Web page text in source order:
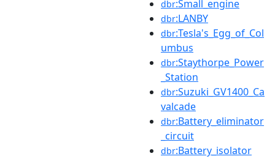
dbr:Small_engine
dbr:LANBY
dbr:Tesla's_Egg_of_Col
umbus
dbr:Staythorpe_Power
_Station
dbr:Suzuki_GV1400_Ca
valcade
dbr:Battery_eliminator
_circuit
dbr:Battery_isolator